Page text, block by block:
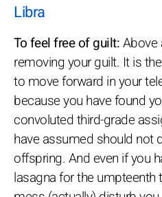
Libra
To feel free of guilt:Above
removing your guilt. It is
to move forward in your
because you have found
convoluted third-grade
have assumed should not
offspring. And even if you
lasagna for the umpteenth